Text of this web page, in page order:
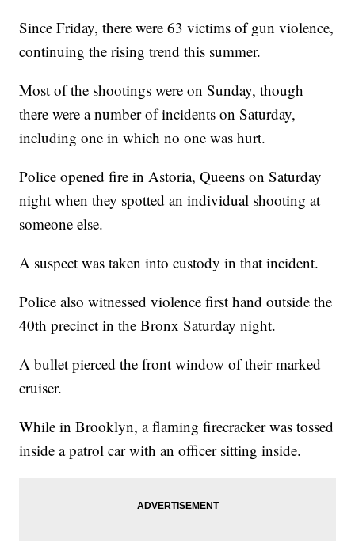
Since Friday, there were 63 victims of gun violence,
continuing the rising trend this summer.
Most of the shootings were on Sunday, though
there were a number of incidents on Saturday,
including one in which no one was hurt.
Police opened fire in Astoria, Queens on Saturday
night when they spotted an individual shooting at
someone else.
A suspect was taken into custody in that incident.
Police also witnessed violence first hand outside the
40th precinct in the Bronx Saturday night.
A bullet pierced the front window of their marked
cruiser.
While in Brooklyn, a flaming firecracker was tossed
inside a patrol car with an officer sitting inside.